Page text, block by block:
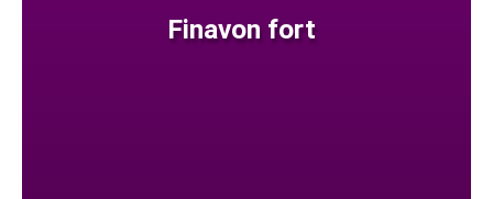
Finavon fort